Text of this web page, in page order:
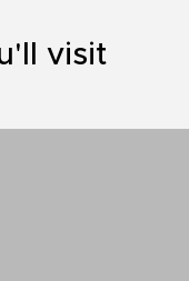
visit